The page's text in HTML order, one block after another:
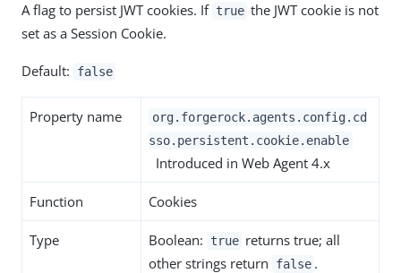
A flag to persist JWT cookies. If true the JWT cookie is not
set as a Session Cookie.
Default: false
Property name
org.forgerock.agents.config.cd
sso.persistent.cookie.enable
Introduced in Web Agent 4.x
Function Cookies
Type Boolean: true returns true; all
other strings return
false .